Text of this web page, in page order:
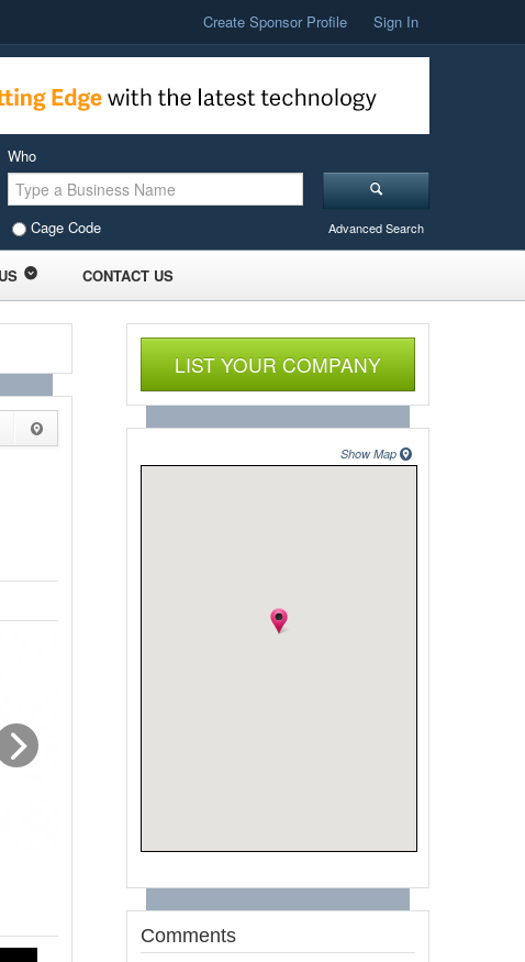
Create Sponsor Profile Sign In
Who
Cage Code Advanced Search
CONTACT US
LIST YOUR COMPANY
Show Map
Comments